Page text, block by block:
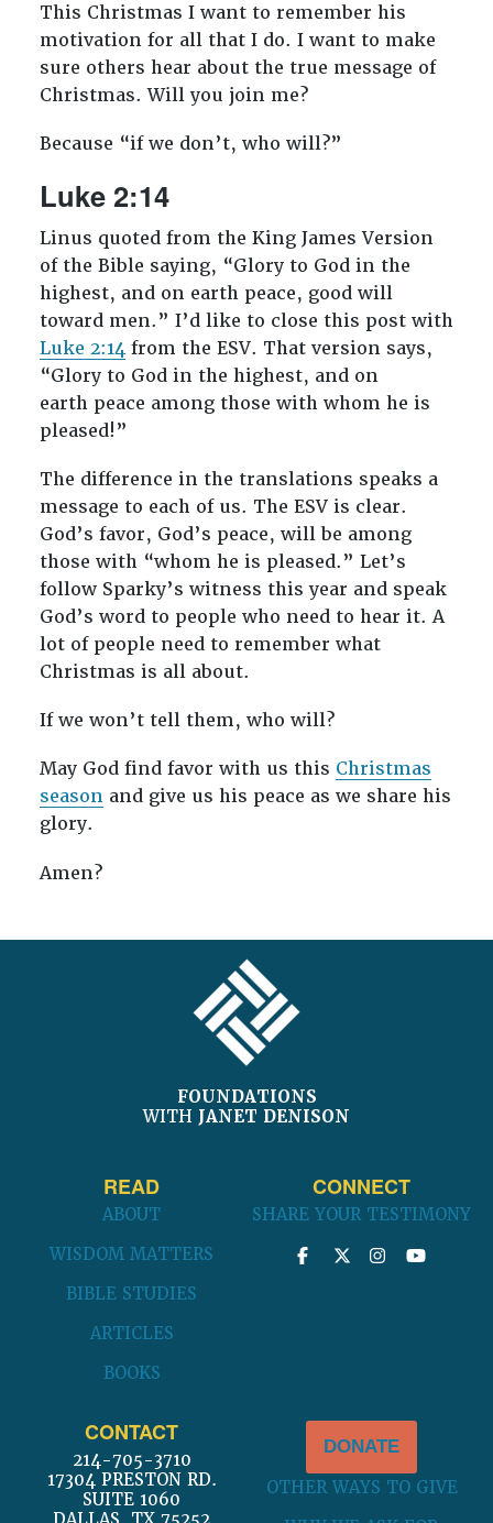
This Christmas I want to remember his
motivation for all that I do. I want to make
sure others hear about the true message of
Christmas. Will you join me?
Because “if we don’t, who will?”
Luke 2:14
Linus quoted from the King James Version
of the Bible saying, “Glory to God in the
highest, and on earth peace, good will
toward men.” I’d like to close this post with
Luke 2:14from the ESV. That version says,
“Glory to God in the highest, and on
earth peace among those with whom he is
pleased!”
The difference in the translations speaks a
message to each of us. The ESV is clear.
God’s favor, God’s peace, will be among
those with “whom he is pleased.” Let’s
follow Sparky’s witness this year and speak
God’s word to people who need to hear it. A
lot of people need to remember what
Christmas is all about.
If we won’t tell them, who will?
May God find favor with us this Christmas
season and give us his peace as we share his
glory.
Amen?
FOUNDATIONS
WITH JANET DENISON
READ
ABOUT
WISDOM MATTERS
BIBLE STUDIES
ARTICLES
BOOKS
CONNECT
SHARE YOUR TESTIMONY
CONTACT
214-705-3710
17304 PRESTON RD.
SUITE 1060
DONATE
OTHER WAYS TO GIVE